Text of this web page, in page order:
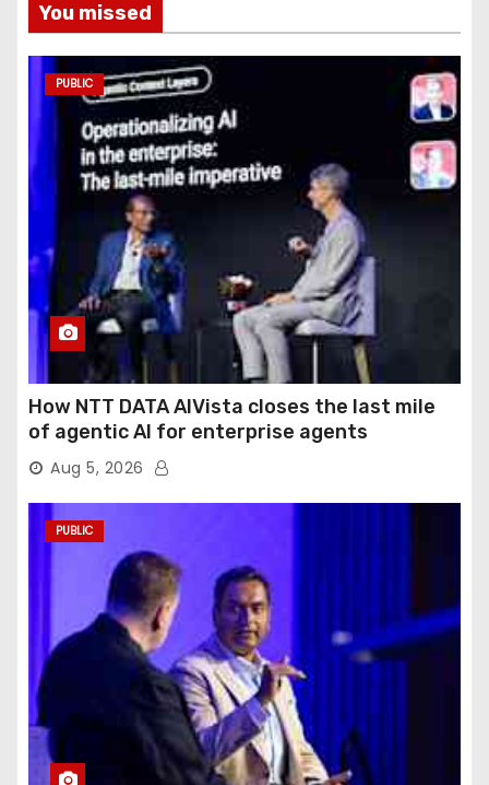
You missed
PUBLIC
How NTT DATA AIVista closes the last mile
of agentic AI for enterprise agents
Aug 5, 2026
PUBLIC